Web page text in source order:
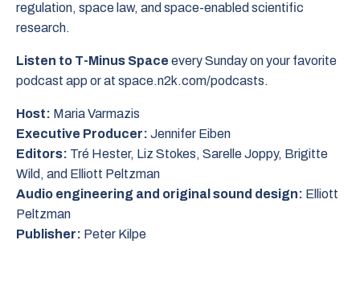
regulation, space law, and space-enabled scientific
research.
Listen to T-Minus Space every Sunday on your favorite
podcast app or at space.n2k.com/podcasts.
Host: Maria Varmazis
Executive Producer: Jennifer Eiben
Editors: Tré Hester, Liz Stokes, Sarelle Joppy, Brigitte
Wild, and Elliott Peltzman
Audio engineering and original sound design: Elliott
Peltzman
Publisher: Peter Kilpe